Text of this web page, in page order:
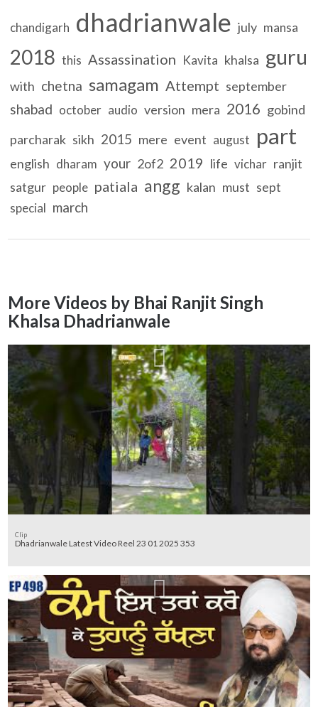
chandigarh dhadrianwale july mansa
2018 this Assassination Kavita khalsa guru
with chetna samagam Attempt september
shabad october audio version mera 2016 gobind
parcharak sikh 2015 mere event august part
english dharam your 2of2 2019 life vichar ranjit
satgur people patiala angg kalan must sept
special march
More Videos by Bhai Ranjit Singh
Khalsa Dhadrianwale
Clip
Dhadrianwale Latest Video Reel 23 01 2025 353